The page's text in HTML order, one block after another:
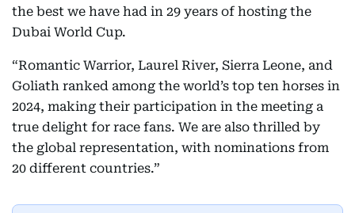
the best we have had in 29 years of hosting the
Dubai World Cup.
“Romantic Warrior, Laurel River, Sierra Leone, and
Goliath ranked among the world’s top ten horses in
2024, making their participation in the meeting a
true delight for race fans. We are also thrilled by
the global representation, with nominations from
20 different countries.”